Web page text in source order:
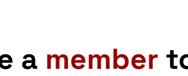
a member